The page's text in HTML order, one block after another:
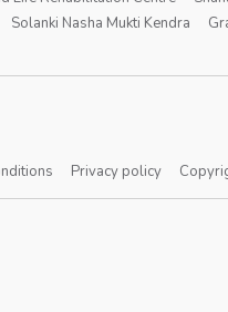
Solanki Nasha Mukti Kendra
Privacy policy